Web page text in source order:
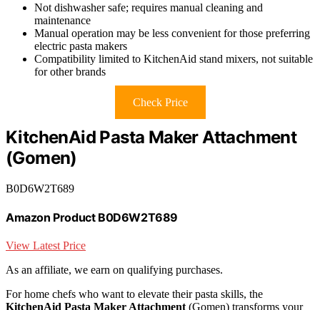
Not dishwasher safe; requires manual cleaning and
maintenance
Manual operation may be less convenient for those preferring
electric pasta makers
Compatibility limited to KitchenAid stand mixers, not suitable
for other brands
Check Price
KitchenAid Pasta Maker Attachment
(Gomen)
B0D6W2T689
Amazon Product B0D6W2T689
View Latest Price
As an affiliate, we earn on qualifying purchases.
For home chefs who want to elevate their pasta skills, the
KitchenAid Pasta Maker Attachment (Gomen) transforms your